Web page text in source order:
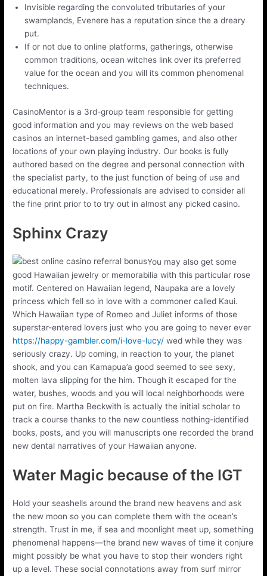
Invisible regarding the convoluted tributaries of your
swamplands, Evenere has a reputation since the a dreary
put.
If or not due to online platforms, gatherings, otherwise
common traditions, ocean witches link over its preferred
value for the ocean and you will its common phenomenal
techniques.
CasinoMentor is a 3rd-group team responsible for getting
good information and you may reviews on the web based
casinos an internet-based gambling games, and also other
locations of your own playing industry. Our books is fully
authored based on the degree and personal connection with
the specialist party, to the just function of being of use and
educational merely. Professionals are advised to consider all
the fine print prior to to try out in almost any picked casino.
Sphinx Crazy
You may also get some
good Hawaiian jewelry or memorabilia with this particular rose
motif. Centered on Hawaiian legend, Naupaka are a lovely
princess which fell so in love with a commoner called Kaui.
Which Hawaiian type of Romeo and Juliet informs of those
superstar-entered lovers just who you are going to never ever
https://happy-gambler.com/i-love-lucy/ wed while they was
seriously crazy. Up coming, in reaction to your, the planet
shook, and you can Kamapua’a good seemed to see sexy,
molten lava slipping for the him. Though it escaped for the
water, bushes, woods and you will local neighborhoods were
put on fire. Martha Beckwith is actually the initial scholar to
track a course thanks to the new countless nothing-identified
books, posts, and you will manuscripts one recorded the brand
new dental narratives of your Hawaiian anyone.
Water Magic because of the IGT
Hold your seashells around the brand new heavens and ask
the new moon so you can complete them with the ocean’s
strength. Trust in me, if sea and moonlight meet up, something
phenomenal happens—the brand new waves of time it conjure
might possibly be what you have to stop their wonders right
up a level. These social connotations away from surf mirror